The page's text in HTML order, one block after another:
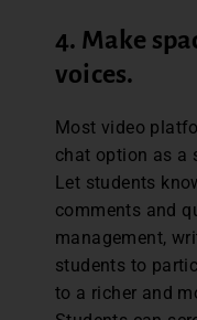
4. Make
voices.
Most video
chat option as a
Let students
comments and
management,
students to
to a richer and